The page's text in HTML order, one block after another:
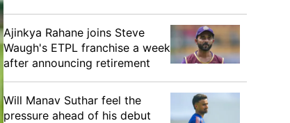
Ajinkya Rahane joins Steve
Waugh's ETPL franchise a week
after announcing retirement
Will Manav Suthar feel the
pressure ahead of his debut